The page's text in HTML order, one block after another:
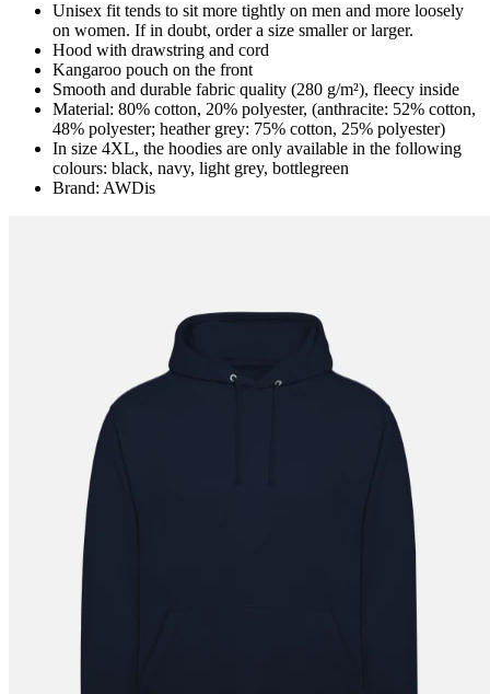
Unisex fit tends to sit more tightly on men and more loosely
on women. If in doubt, order a size smaller or larger.
Hood with drawstring and cord
Kangaroo pouch on the front
Smooth and durable fabric quality (280 g/m²), fleecy inside
Material: 80% cotton, 20% polyester, (anthracite: 52% cotton,
48% polyester; heather grey: 75% cotton, 25% polyester)
In size 4XL, the hoodies are only available in the following
colours: black, navy, light grey, bottlegreen
Brand: AWDis